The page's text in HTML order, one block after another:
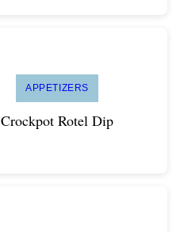
APPETIZERS
Crockpot Rotel Dip